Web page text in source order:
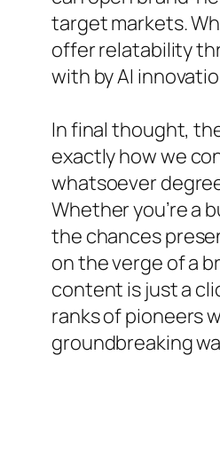
target markets.
offer relatability
with by AI
In final thought,
exactly how we
whatsoever
Whether you’re a
the chances
on the verge of a
content is just a
ranks of pioneers
groundbreaking